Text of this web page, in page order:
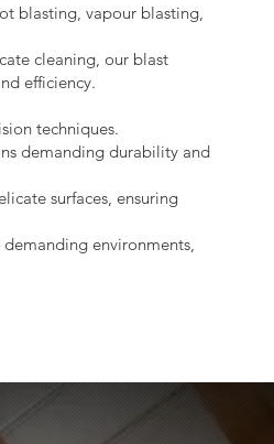
blasting, vapour blasting,
cleaning, our blast
efficiency.
techniques.
demanding durability and
surfaces, ensuring
environments,